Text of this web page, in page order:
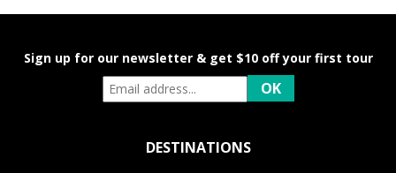
Sign up for our newsletter & get $10 off your first tour
DESTINATIONS